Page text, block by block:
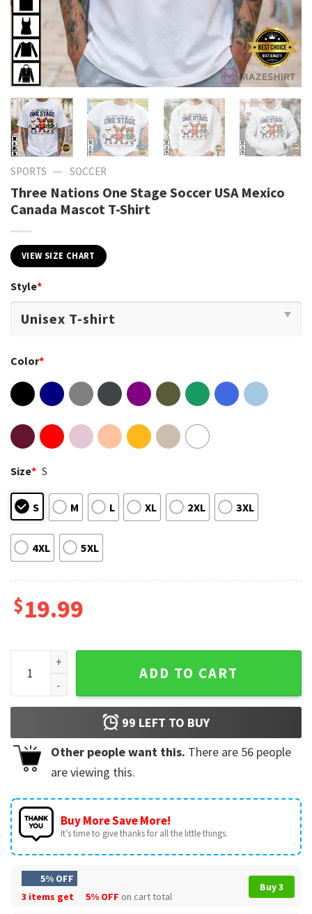
SPORTS — SOCCER
Three Nations One Stage Soccer USA Mexico
Canada Mascot T-Shirt
VIEW SIZE CHART
Style*
Color*
Size* S
S M L XL 2XL 3XL
4XL 5XL
$19.99
Three Nations One Stage Soccer USA Mexico Canada
ADD TO CART
99 LEFT TO BUY
Other people want this. There are 56 people
are viewing this.
Buy More Save More!
It’s time to give thanks for all the little things.
5% OFF
3 items get
5% OFF on cart total
Buy 3